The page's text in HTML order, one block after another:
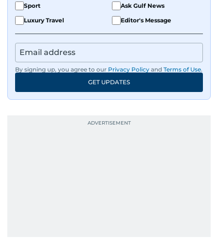
Sport
Ask Gulf News
Luxury Travel
Editor's Message
By signing up, you agree to our Privacy Policy and Terms of Use.
GET UPDATES